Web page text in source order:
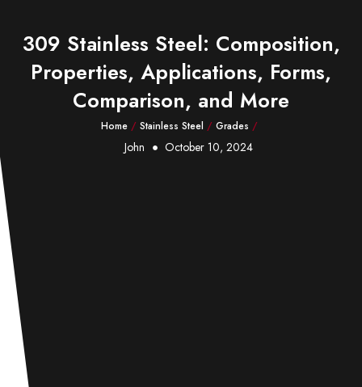
309 Stainless Steel: Composition,
Properties, Applications, Forms,
Comparison, and More
Home / Stainless Steel / Grades /
John October 10, 2024